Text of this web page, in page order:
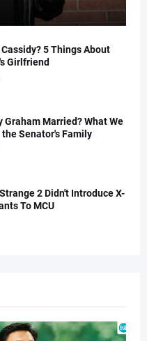
5 Things About
Girlfriend
Graham Married? What We
Senator's Family
2 Didn't Introduce X-
To MCU